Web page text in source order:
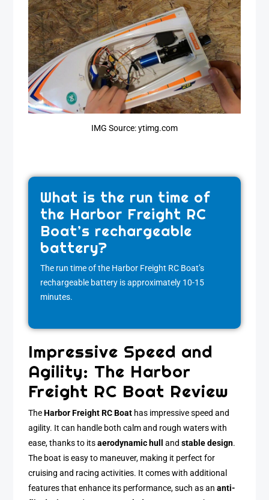
IMG Source: ytimg.com
What is the run time of
the Harbor Freight RC
Boat’s rechargeable
battery?
The run time of the Harbor Freight RC Boat’s
rechargeable battery is approximately 10-15
minutes.
Impressive Speed and
Agility: The Harbor
Freight RC Boat Review
TheHarbor Freight RC Boat has impressive speed and
agility. It can handle both calm and rough waters with
ease, thanks to itsaerodynamic hull andstable design.
The boat is easy to maneuver, making it perfect for
cruising and racing activities. It comes with additional
features that enhance its performance, such as ananti-